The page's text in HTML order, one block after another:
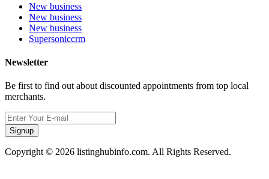
New business
New business
New business
Supersoniccrm
Newsletter
Be first to find out about discounted appointments from top local
merchants.
Signup
Copyright © 2026 listinghubinfo.com. All Rights Reserved.